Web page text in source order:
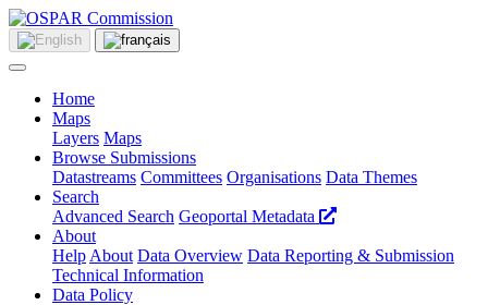
Home
Maps
Layers Maps
Browse Submissions
Datastreams Committees Organisations Data Themes
Search
Advanced Search Geoportal Metadata
About
Help About Data Overview Data Reporting & Submission
Technical Information
Data Policy